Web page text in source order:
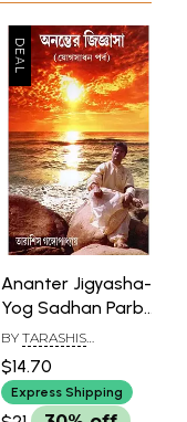
Ananter Jigyasha-
Yog Sadhan Parba
(Bengali )
BY TARASHIS
$14.70
Express Shipping